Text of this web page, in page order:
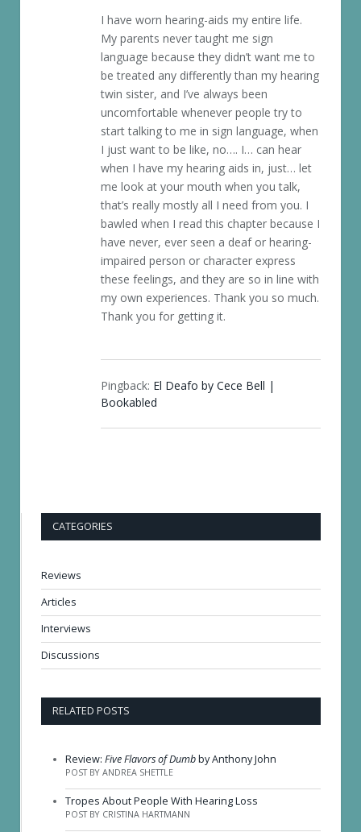
I have worn hearing-aids my entire life.
My parents never taught me sign
language because they didn’t want me to
be treated any differently than my hearing
twin sister, and I’ve always been
uncomfortable whenever people try to
start talking to me in sign language, when
I just want to be like, no…. I… can hear
when I have my hearing aids in, just… let
me look at your mouth when you talk,
that’s really mostly all I need from you. I
bawled when I read this chapter because I
have never, ever seen a deaf or hearing-
impaired person or character express
these feelings, and they are so in line with
my own experiences. Thank you so much.
Thank you for getting it.
Pingback: El Deafo by Cece Bell |
Bookabled
CATEGORIES
Reviews
Articles
Interviews
Discussions
RELATED POSTS
Review: Five Flavors of Dumbby Anthony John
POST BY ANDREA SHETTLE
Tropes About People With Hearing Loss
POST BY CRISTINA HARTMANN